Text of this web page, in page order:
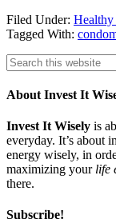
Filed Under:
Tagged With:
About Invest It
Invest It Wisely is
everyday. It’s about
energy wisely, in
maximizing your life
there.
Subscribe!